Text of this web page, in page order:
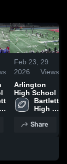
Feb 23,
2026
29
Views
Arlington
High School
Bartlett
High
Share